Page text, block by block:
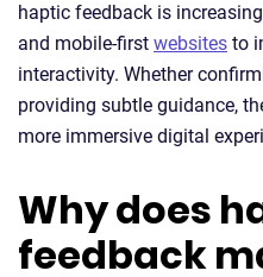
haptic feedback is
and mobile-first websites to
interactivity. Whether
providing subtle guidance,
more immersive digital
Why does
feedback